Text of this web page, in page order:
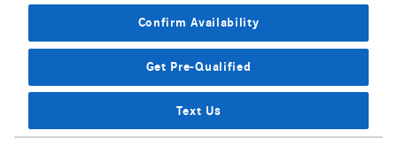
Confirm Availability
Get Pre-Qualified
Text Us